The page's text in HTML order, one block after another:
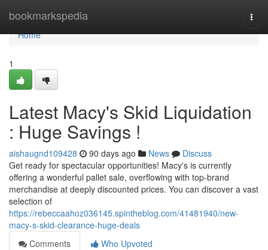
bookmarkspedia
Home
Home
1
Latest Macy's Skid Liquidation
: Huge Savings !
aishaugnd109428 90 days ago News
Discuss
Get ready for spectacular opportunities! Macy's is currently
offering a wonderful pallet sale, overflowing with top-brand
merchandise at deeply discounted prices. You can discover a vast
selection of
https://rebeccaahoz036145.spintheblog.com/41481940/new-
macy-s-skid-clearance-huge-deals
Comments
Who Upvoted